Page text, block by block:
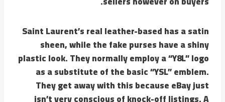
Saint Laurent’s real leather-based has a satin
sheen, while the fake purses have a shiny
plastic look. They normally employ a “Y8L” logo
as a substitute of the basic “YSL” emblem.
They get away with this because eBay just
isn’t very conscious of knock-off listings. A